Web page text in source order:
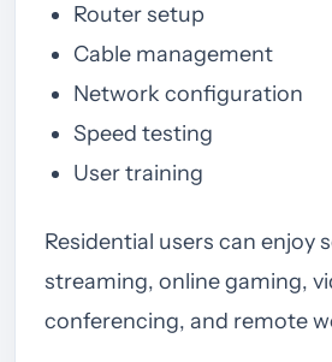
Router setup
Cable management
Network configuration
Speed testing
User training
Residential users can enjoy
streaming, online gaming,
conferencing, and remote